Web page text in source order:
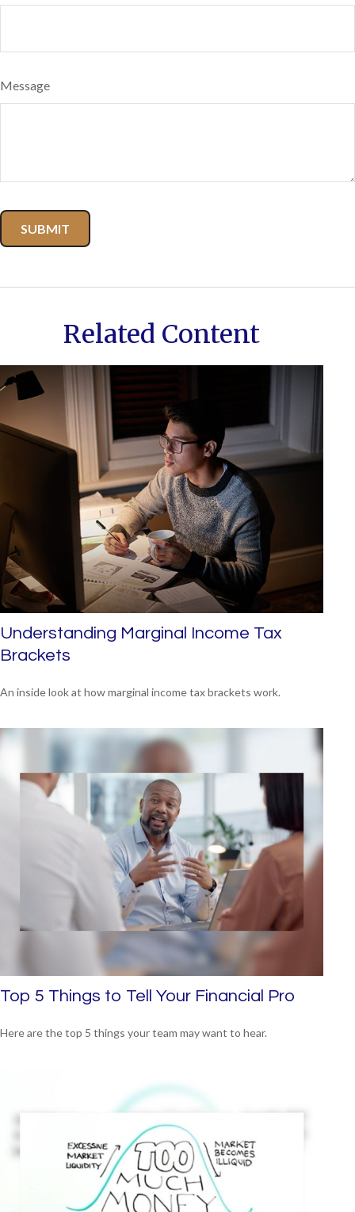
Message
Related Content
Understanding Marginal Income Tax
Brackets
An inside look at how marginal income tax brackets work.
Top 5 Things to Tell Your Financial Pro
Here are the top 5 things your team may want to hear.